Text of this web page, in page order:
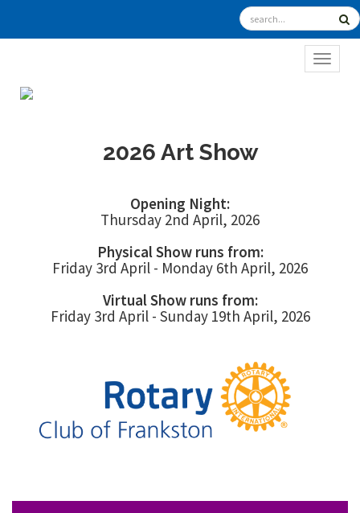
2026 Art Show
Opening Night:
Thursday 2nd April, 2026
Physical Show runs from:
Friday 3rd April - Monday 6th April, 2026
Virtual Show runs from:
Friday 3rd April - Sunday 19th April, 2026